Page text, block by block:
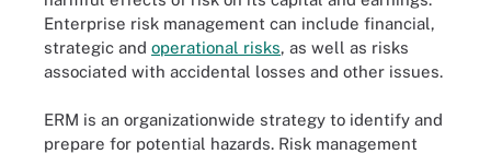
Enterprise risk management can include financial,
strategic and operational risks, as well as risks
associated with accidental losses and other issues.
ERM is an organizationwide strategy to identify and
prepare for potential hazards. Risk management